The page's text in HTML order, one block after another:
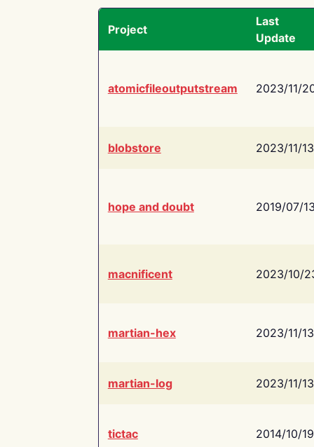
Project
Last
Update
atomicfileoutputstream 2023/11/
blobstore 2023/11/13
hope and doubt 2019/07/
macnificent 2023/10/
martian-hex 2023/11/13
martian-log 2023/11/13
tictac 2014/10/19